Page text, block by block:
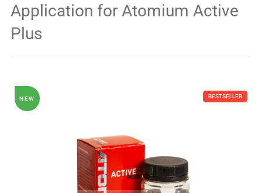
Application for Atomium Active
Plus
NEW BESTSELLER